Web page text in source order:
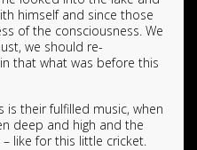
himself and since those
of the consciousness. We
we should re-
that what was before this
is their fulfilled music, when
deep and high and the
like for this little cricket.